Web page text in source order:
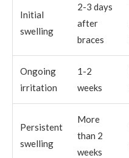
Initial
swelling
2-3 days
after
braces
Ongoing
irritation
1-2
weeks
Persistent
swelling
More
than 2
weeks